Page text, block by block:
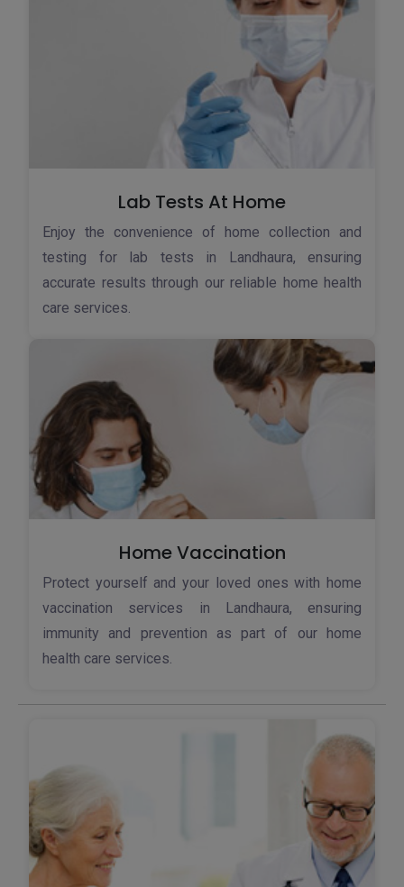
Lab Tests At Home
Enjoy the convenience of home collection and
testing for lab tests in Landhaura, ensuring
accurate results through our reliable home health
care services.
Home Vaccination
Protect yourself and your loved ones with home
vaccination services in Landhaura, ensuring
immunity and prevention as part of our home
health care services.